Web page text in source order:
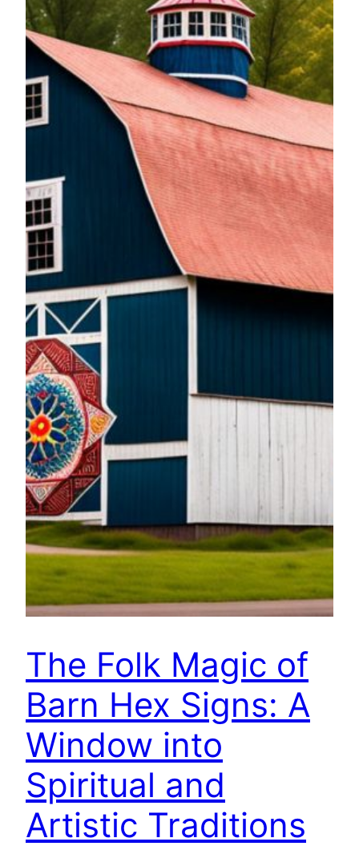
The Folk Magic of
Barn Hex Signs: A
Window into
Spiritual and
Artistic Traditions